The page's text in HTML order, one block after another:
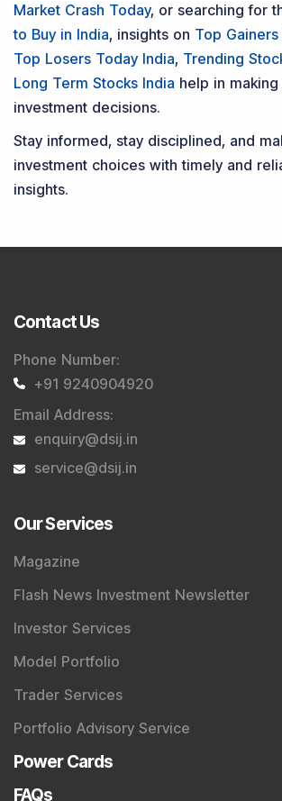
Market Crash Today, or searching for
to Buy in India, insights on Top
Top Losers Today India, Trending
Long Term Stocks India help in
investment decisions.
Stay informed, stay disciplined, and
investment choices with timely and
insights.
Contact Us
Phone Number:
+91 9240904920
Email Address:
enquiry@dsij.in
service@dsij.in
Our Services
Magazine
Flash News Investment Newsletter
Investor Services
Model Portfolio
Trader Services
Portfolio Advisory Service
Power Cards
FAQs